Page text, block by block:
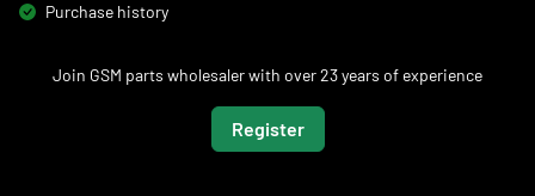
Purchase history
Join GSM parts wholesaler with over 23 years of experience
Register